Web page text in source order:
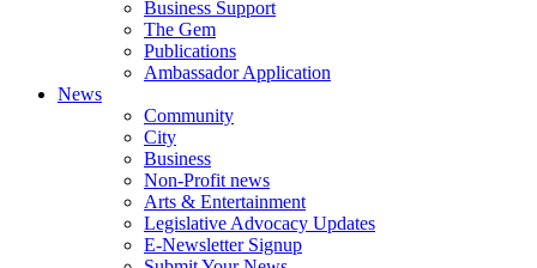
Business Support
The Gem
Publications
Ambassador Application
News
Community
City
Business
Non-Profit news
Arts & Entertainment
Legislative Advocacy Updates
E-Newsletter Signup